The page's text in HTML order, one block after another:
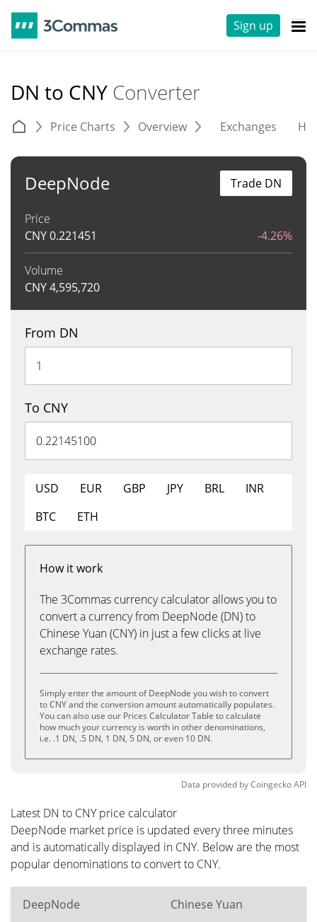
Sign up
DN to CNY Converter
Price Charts Overview Exchanges
DeepNode
Price
CNY0.221451 -4.26%
Volume
CNY4,595,720
Trade DN
From DN
To CNY
USD EUR GBP JPY BRL
INR
BTC
ETH
How it work
The 3Commas currency calculator allows you to
convert a currency from DeepNode (DN) to
Chinese Yuan (CNY) in just a few clicks at live
exchange rates.
Simply enter the amount of DeepNode you wish to convert
to CNY and the conversion amount automatically populates.
You can also use our Prices Calculator Table to calculate
how much your currency is worth in other denominations,
i.e. .1 DN, .5 DN, 1 DN, 5 DN, or even 10 DN.
Data provided byCoingeckoAPI
Latest DN to CNY price calculator
DeepNode market price is updated every three minutes
and is automatically displayed in CNY. Below are the most
popular denominations to convert to CNY.
DeepNode Chinese Yuan